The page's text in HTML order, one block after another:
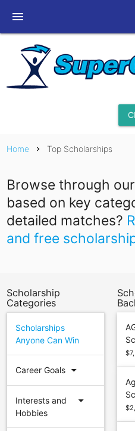
menu
Home chevron_right Top Scholarships
Browse through
based on key
detailed matches?
and free
Scholarship
Categories
Scholarships
Anyone Can Win
Career Goals arrow_drop_down
Interests and
Hobbies
arrow_drop_down